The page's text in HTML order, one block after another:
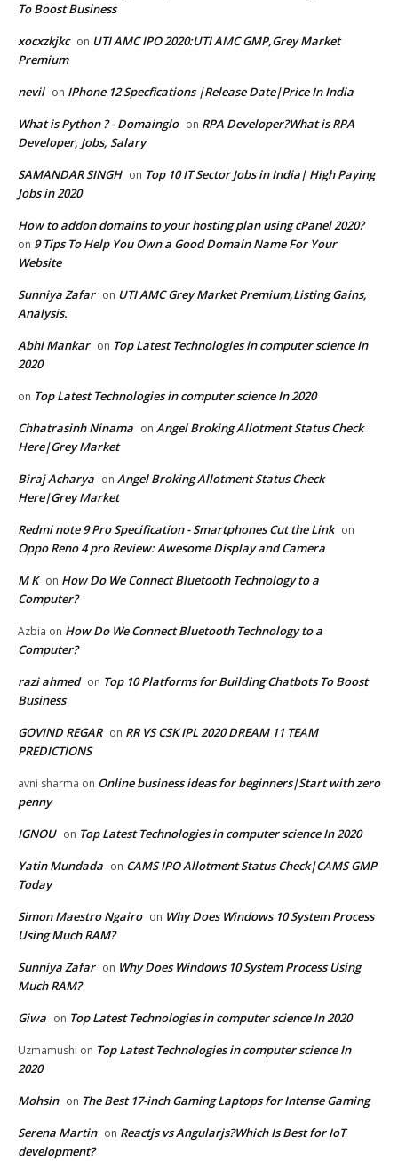
To Boost Business
xocxzkjkc on UTI AMC IPO 2020:UTI AMC GMP,Grey Market
Premium
nevil on IPhone 12 Specfications |Release Date|Price In India
What is Python ? - Domainglo on RPA Developer?What is RPA
Developer, Jobs, Salary
SAMANDAR SINGH on Top 10 IT Sector Jobs in India| High Paying
Jobs in 2020
How to addon domains to your hosting plan using cPanel 2020?
on 9 Tips To Help You Own a Good Domain Name For Your
Website
Sunniya Zafar on UTI AMC Grey Market Premium,Listing Gains,
Analysis.
Abhi Mankar on Top Latest Technologies in computer science In
2020
on Top Latest Technologies in computer science In 2020
Chhatrasinh Ninama on Angel Broking Allotment Status Check
Here|Grey Market
Biraj Acharya on Angel Broking Allotment Status Check
Here|Grey Market
Redmi note 9 Pro Specification - Smartphones Cut the Link on
Oppo Reno 4 pro Review: Awesome Display and Camera
M K on How Do We Connect Bluetooth Technology to a
Computer?
Azbia on How Do We Connect Bluetooth Technology to a
Computer?
razi ahmed on Top 10 Platforms for Building Chatbots To Boost
Business
GOVIND REGAR on RR VS CSK IPL 2020 DREAM 11 TEAM
PREDICTIONS
avni sharma on Online business ideas for beginners|Start with zero
penny
IGNOU on Top Latest Technologies in computer science In 2020
Yatin Mundada on CAMS IPO Allotment Status Check|CAMS GMP
Today
Simon Maestro Ngairo on Why Does Windows 10 System Process
Using Much RAM?
Sunniya Zafar on Why Does Windows 10 System Process Using
Much RAM?
Giwa on Top Latest Technologies in computer science In 2020
Uzmamushi on Top Latest Technologies in computer science In
2020
Mohsin on The Best 17-inch Gaming Laptops for Intense Gaming
Serena Martin on Reactjs vs Angularjs?Which Is Best for IoT
development?